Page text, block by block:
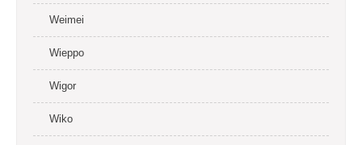
Weimei
Wieppo
Wigor
Wiko